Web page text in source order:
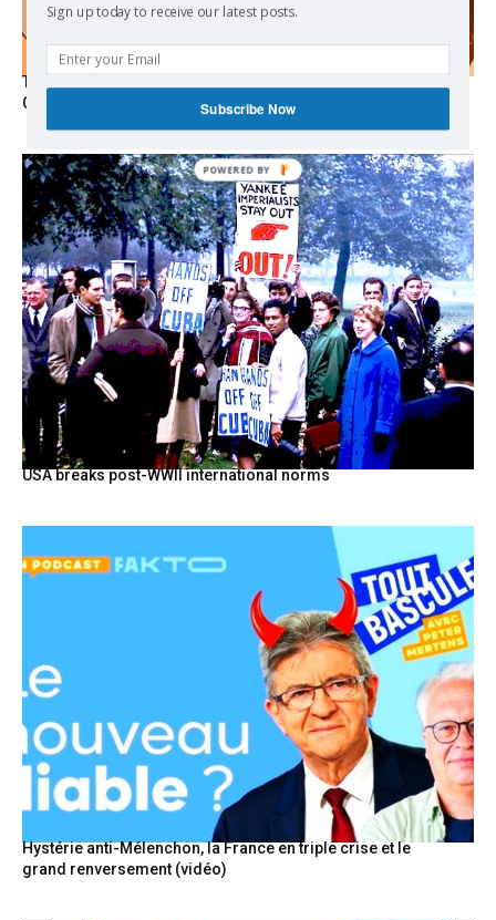
The Programmable Crisis: Iran and the Financial Regime
Change
USA breaks post-WWII international norms
Hystérie anti-Mélenchon, la France en triple crise et le
grand renversement (vidéo)
Sign up today to receive our latest posts.
Subscribe Now
POWERED BY